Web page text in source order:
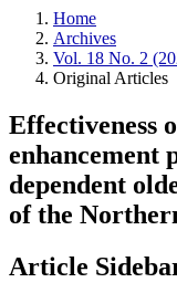
Home
Archives
Vol. 18 No. 2
Original Articles
Effectiveness
enhancement
dependent
of the
Article